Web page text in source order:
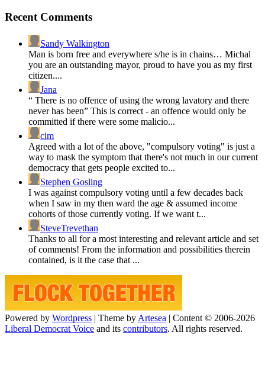
Recent Comments
Sandy Walkington
Man is born free and everywhere s/he is in chains… Michal
you are an outstanding mayor, proud to have you as my first
citizen....
Jana
“ There is no offence of using the wrong lavatory and there
never has been” This is correct - an offence would only be
committed if there were some malicio...
cim
Agreed with a lot of the above, "compulsory voting" is just a
way to mask the symptom that there's not much in our current
democracy that gets people excited to...
Stephen Gosling
I was against compulsory voting until a few decades back
when I saw in my then ward the age & assumed income
cohorts of those currently voting. If we want t...
SteveTrevethan
Thanks to all for a most interesting and relevant article and set
of comments! From the information and possibilities therein
contained, is it the case that ...
Powered by Wordpress | Theme by Artesea | Content © 2006-2026
Liberal Democrat Voice and its contributors. All rights reserved.